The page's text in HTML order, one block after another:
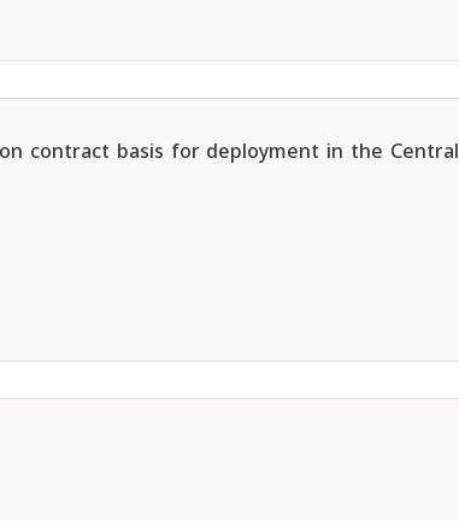
contract basis for deployment in the Central